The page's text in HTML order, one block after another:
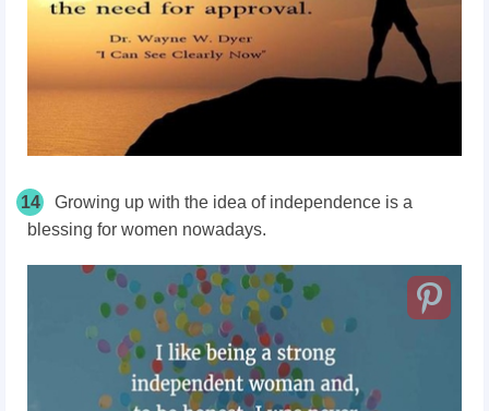
14
Growing up with the idea of independence is a
blessing for women nowadays.